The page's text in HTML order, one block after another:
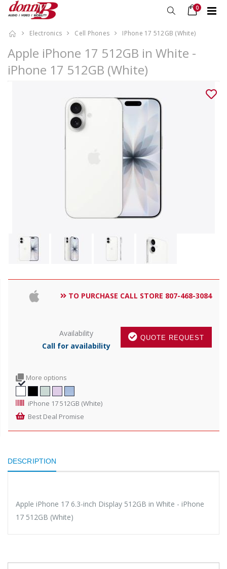
0
Electronics Cell Phones IPhone 17 512GB (White)
Apple iPhone 17 512GB in White -
iPhone 17 512GB (White)
TO PURCHASE CALL STORE 807-468-3084
QUOTE REQUEST
Availability
Call for availability
More options
iPhone 17 512GB (White)
Best Deal Promise
DESCRIPTION
Apple iPhone 17 6.3-inch Display 512GB in White - iPhone
17 512GB (White)